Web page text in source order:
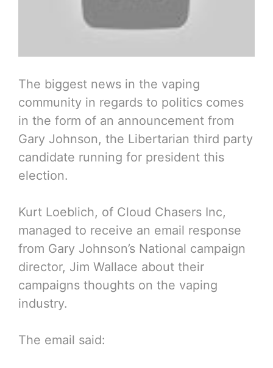
The biggest news in the vaping
community in regards to politics comes
in the form of an announcement from
Gary Johnson, the Libertarian third party
candidate running for president this
election.
Kurt Loeblich, of Cloud Chasers Inc,
managed to receive an email response
from Gary Johnson’s National campaign
director, Jim Wallace about their
campaigns thoughts on the vaping
industry.
The email said: